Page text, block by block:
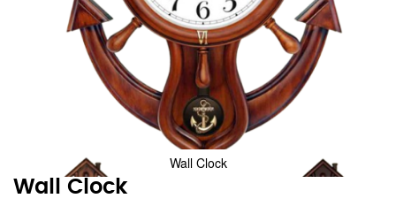
Wall Clock
Skip
Wall Clock